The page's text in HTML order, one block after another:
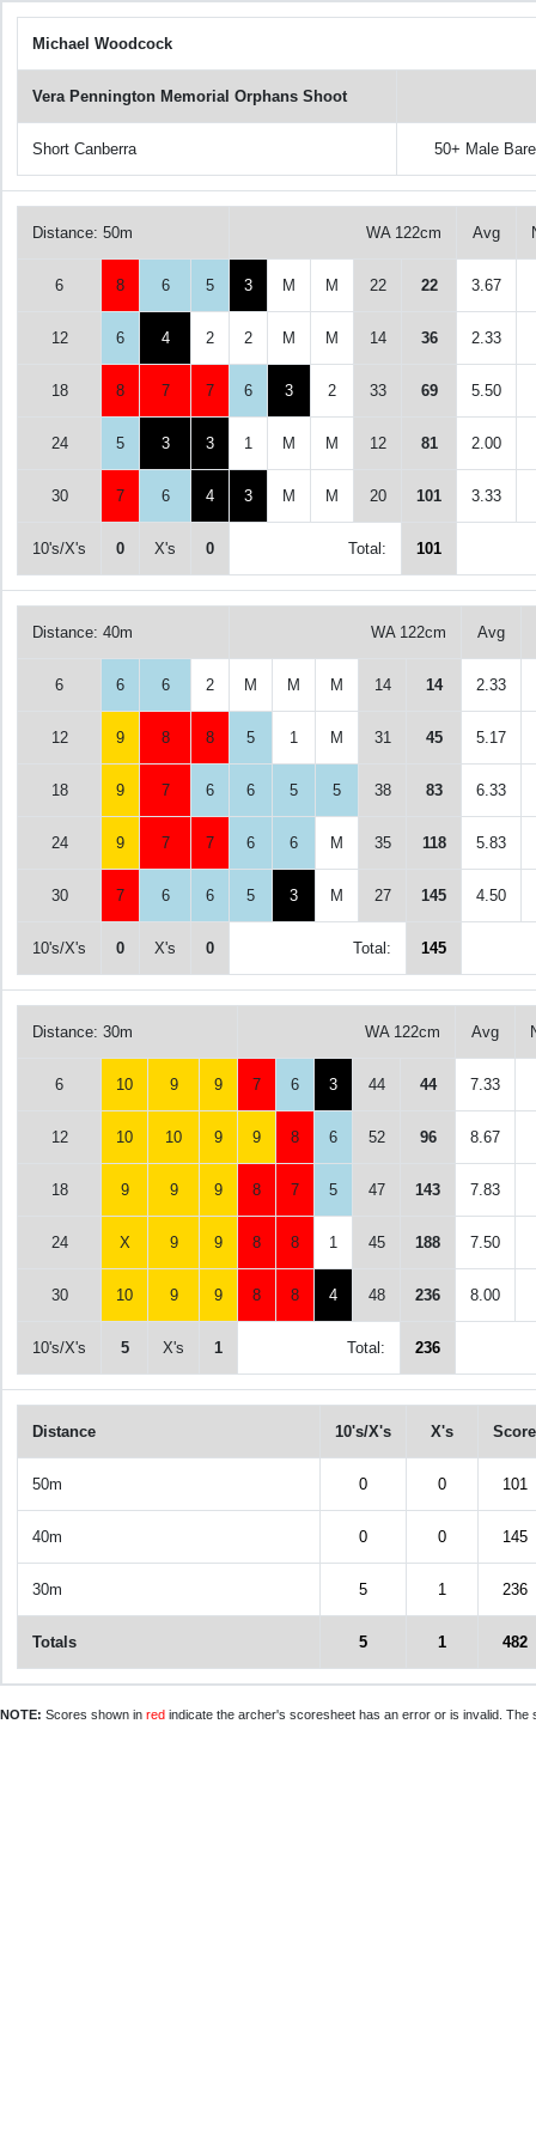
Michael Woodcock
Vera Pennington Memorial Orphans Shoot
Short Canberra 50+ Male
Distance: 50m WA 122cm Avg
6 8 6 5 3 M M 22 22 3.67
12 6 4 2 2 M M 14 36 2.33
18 8 7 7 6 3 2 33 69 5.50
24 5 3 3 1 M M 12 81 2.00
30 7 6 4 3 M M 20 101 3.33
10's/X's 0 X's 0 Total: 101
Distance: 40m WA 122cm Avg
6 6 6 2 M M M 14 14 2.33
12 9 8 8 5 1 M 31 45 5.17
18 9 7 6 6 5 5 38 83 6.33
24 9 7 7 6 6 M 35 118 5.83
30 7 6 6 5 3 M 27 145 4.50
10's/X's 0 X's 0 Total: 145
Distance: 30m WA 122cm Avg
6 10 9 9 7 6 3 44 44 7.33
12 10 10 9 9 8 6 52 96 8.67
18 9 9 9 8 7 5 47 143 7.83
24 X 9 9 8 8 1 45 188 7.50
30 10 9 9 8 8 4 48 236 8.00
10's/X's 5 X's 1 Total: 236
Distance 10's/X's X's Score
50m 0 0 101
40m 0 0 145
30m 5 1 236
Totals 5 1 482
NOTE: Scores shown in red indicate the archer's scoresheet has an error or is invalid.